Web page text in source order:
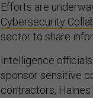
Efforts are
Cybersecurity
sector to share
Intelligence
sponsor sensitive
contractors, Haines